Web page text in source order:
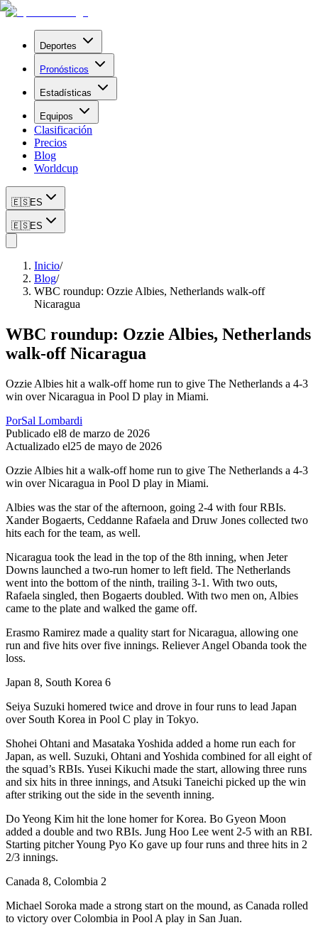
Deportes
Pronósticos
Estadísticas
Equipos
Clasificación
Precios
Blog
Worldcup
🇪🇸ES
🇪🇸ES
Inicio/
Blog/
WBC roundup: Ozzie Albies, Netherlands walk-off
Nicaragua
WBC roundup: Ozzie Albies, Netherlands
walk-off Nicaragua
Ozzie Albies hit a walk-off home run to give The Netherlands a 4-3
win over Nicaragua in Pool D play in Miami.
PorSal Lombardi
Publicado el8 de marzo de 2026
Actualizado el25 de mayo de 2026
Ozzie Albies hit a walk-off home run to give The Netherlands a 4-3
win over Nicaragua in Pool D play in Miami.
Albies was the star of the afternoon, going 2-4 with four RBIs.
Xander Bogaerts, Ceddanne Rafaela and Druw Jones collected two
hits each for the team, as well.
Nicaragua took the lead in the top of the 8th inning, when Jeter
Downs launched a two-run homer to left field. The Netherlands
went into the bottom of the ninth, trailing 3-1. With two outs,
Rafaela singled, then Bogaerts doubled. With two men on, Albies
came to the plate and walked the game off.
Erasmo Ramirez made a quality start for Nicaragua, allowing one
run and five hits over five innings. Reliever Angel Obanda took the
loss.
Japan 8, South Korea 6
Seiya Suzuki homered twice and drove in four runs to lead Japan
over South Korea in Pool C play in Tokyo.
Shohei Ohtani and Masataka Yoshida added a home run each for
Japan, as well. Suzuki, Ohtani and Yoshida combined for all eight of
the squad’s RBIs. Yusei Kikuchi made the start, allowing three runs
and six hits in three innings, and Atsuki Taneichi picked up the win
after striking out the side in the seventh inning.
Do Yeong Kim hit the lone homer for Korea. Bo Gyeon Moon
added a double and two RBIs. Jung Hoo Lee went 2-5 with an RBI.
Starting pitcher Young Pyo Ko gave up four runs and three hits in 2
2/3 innings.
Canada 8, Colombia 2
Michael Soroka made a strong start on the mound, as Canada rolled
to victory over Colombia in Pool A play in San Juan.